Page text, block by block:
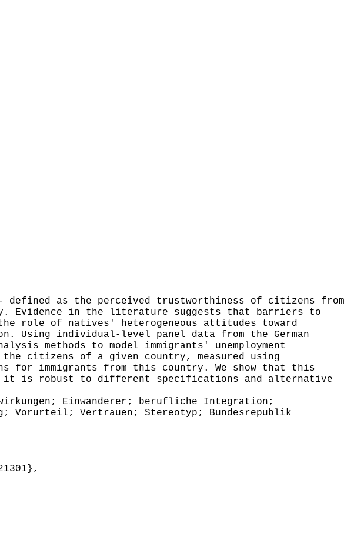
as the perceived trustworthiness of citizens from
Evidence in the literature suggests that barriers to
role of natives' heterogeneous attitudes toward
individual-level panel data from the German
methods to model immigrants' unemployment
citizens of a given country, measured using
for immigrants from this country. We show that this
it is robust to different specifications and alternative
Einwanderer; berufliche Integration;
Vorurteil; Vertrauen; Stereotyp; Bundesrepublik